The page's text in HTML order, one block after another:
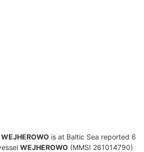
WEJHEROWO is at Baltic Sea reported 6
WEJHEROWO (MMSI 261014790)